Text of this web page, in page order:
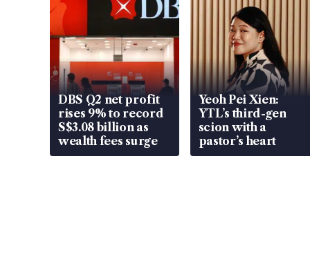
DBS Q2 net profit
rises 9% to record
S$3.08 billion as
wealth fees surge
Yeoh Pei Xien:
YTL’s third-gen
scion with a
pastor’s heart